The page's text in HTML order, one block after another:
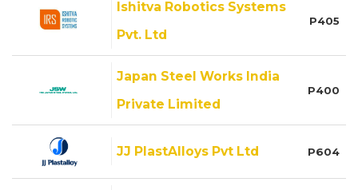
Ishitva Robotics Systems
Pvt. Ltd
P405
Japan Steel Works India
Private Limited
P400
JJ PlastAlloys Pvt Ltd P604